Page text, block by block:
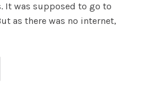
It was supposed to go to
as there was no internet,